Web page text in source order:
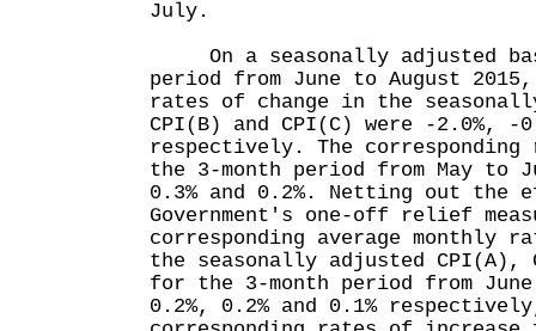
July.
On a seasonally adjusted
period from June to August
rates of change in the
CPI(B) and CPI(C) were -2.0%, -
respectively. The
the 3-month period from May to
0.3% and 0.2%. Netting out
Government's one-off relief
corresponding average monthly
the seasonally adjusted CPI(A),
for the 3-month period from
0.2%, 0.2% and 0.1%